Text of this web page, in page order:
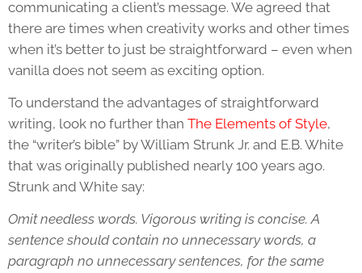
communicating a client’s message. We agreed that
there are times when creativity works and other times
when it’s better to just be straightforward – even when
vanilla does not seem as exciting option.
To understand the advantages of straightforward
writing, look no further than The Elements of Style,
the “writer’s bible” by William Strunk Jr. and E.B. White
that was originally published nearly 100 years ago.
Strunk and White say:
Omit needless words. Vigorous writing is concise. A
sentence should contain no unnecessary words, a
paragraph no unnecessary sentences, for the same